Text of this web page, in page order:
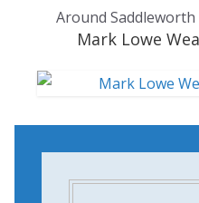
Around
Mark Lowe